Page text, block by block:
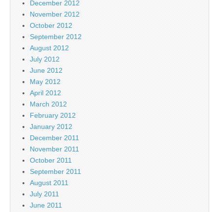
December 2012
November 2012
October 2012
September 2012
August 2012
July 2012
June 2012
May 2012
April 2012
March 2012
February 2012
January 2012
December 2011
November 2011
October 2011
September 2011
August 2011
July 2011
June 2011